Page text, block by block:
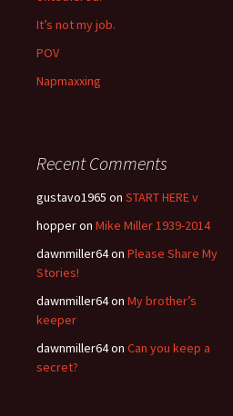
It’s not my job.
POV
Napmaxxing
Recent Comments
gustavo1965 on START HERE v
hopperon Mike Miller 1939-2014
dawnmiller64on Please Share My
Stories!
dawnmiller64on My brother’s
keeper
dawnmiller64on Can you keep a
secret?